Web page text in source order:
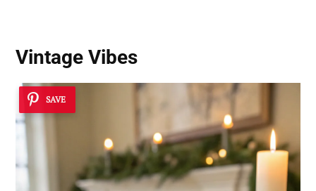
Vintage Vibes
SAVE